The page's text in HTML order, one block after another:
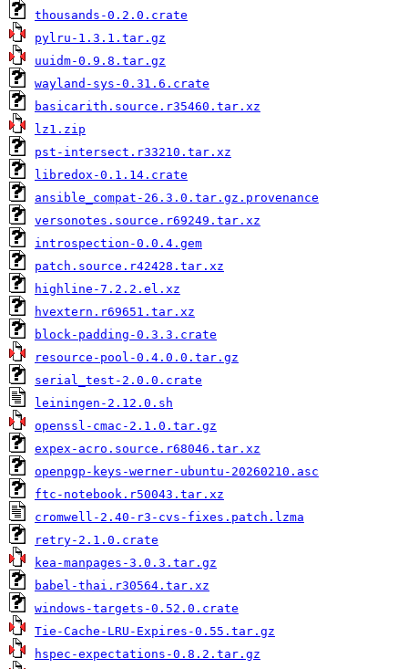
thousands-0.2.0.crate
pylru-1.3.1.tar.gz
uuidm-0.9.8.tar.gz
wayland-sys-0.31.6.crate
basicarith.source.r35460.tar.xz
lz1.zip
pst-intersect.r33210.tar.xz
libredox-0.1.14.crate
ansible_compat-26.3.0.tar.gz.provenance
versonotes.source.r69249.tar.xz
introspection-0.0.4.gem
patch.source.r42428.tar.xz
highline-7.2.2.el.xz
hvextern.r69651.tar.xz
block-padding-0.3.3.crate
resource-pool-0.4.0.0.tar.gz
serial_test-2.0.0.crate
leiningen-2.12.0.sh
openssl-cmac-2.1.0.tar.gz
expex-acro.source.r68046.tar.xz
openpgp-keys-werner-ubuntu-20260210.asc
ftc-notebook.r50043.tar.xz
cromwell-2.40-r3-cvs-fixes.patch.lzma
retry-2.1.0.crate
kea-manpages-3.0.3.tar.gz
babel-thai.r30564.tar.xz
windows-targets-0.52.0.crate
Tie-Cache-LRU-Expires-0.55.tar.gz
hspec-expectations-0.8.2.tar.gz